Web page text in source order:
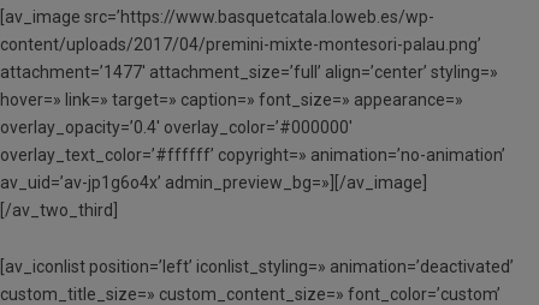
[av_image src=’https://www.basquetcatala.loweb.es/wp-
content/uploads/2017/04/premini-mixte-montesori-palau.png’
attachment=’1477′ attachment_size=’full’ align=’center’ styling=»
hover=» link=» target=» caption=» font_size=» appearance=»
overlay_opacity=’0.4′ overlay_color=’#000000′
overlay_text_color=’#ffffff’ copyright=» animation=’no-animation’
av_uid=’av-jp1g6o4x’ admin_preview_bg=»][/av_image]
[/av_two_third]
[av_iconlist position=’left’ iconlist_styling=» animation=’deactivated’
custom_title_size=» custom_content_size=» font_color=’custom’